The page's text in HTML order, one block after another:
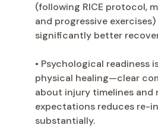
(following RICE protocol,
and progressive
significantly better
• Psychological readiness
physical healing—clear
about injury timelines and
expectations reduces re-
substantially.